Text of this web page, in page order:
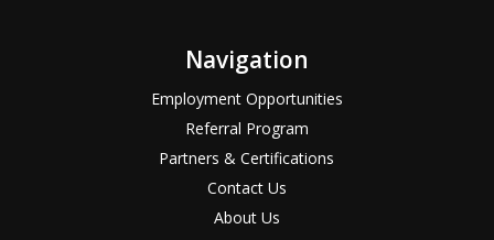
Navigation
Employment Opportunities
Referral Program
Partners & Certifications
Contact Us
About Us